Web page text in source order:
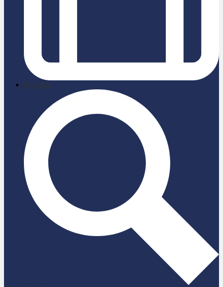
briefcase